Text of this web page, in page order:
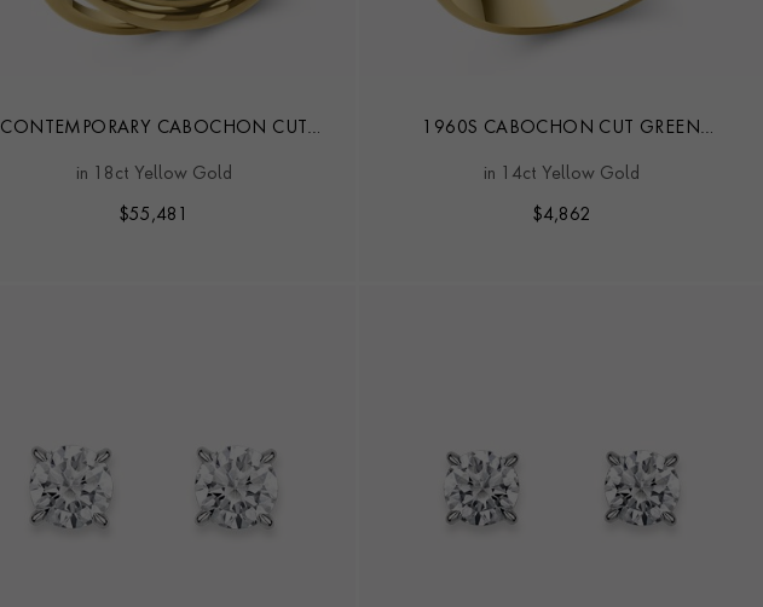
CONTEMPORARY CABOCHON CUT
in 18ct Yellow Gold
$55,481
1960S CABOCHON CUT GREEN
RING
in 14ct Yellow Gold
$4,862